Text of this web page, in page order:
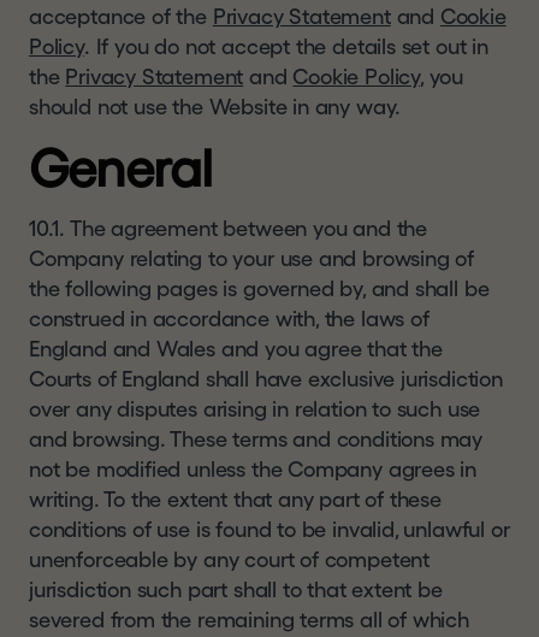
acceptance of the Privacy Statementand Cookie
Policy. If you do not accept the details set out in
the Privacy Statement and Cookie Policy, you
should not use the Website in any way.
General
10.1. The agreement between you and the
Company relating to your use and browsing of
the following pages is governed by, and shall be
construed in accordance with, the laws of
England and Wales and you agree that the
Courts of England shall have exclusive jurisdiction
over any disputes arising in relation to such use
and browsing. These terms and conditions may
not be modified unless the Company agrees in
writing. To the extent that any part of these
conditions of use is found to be invalid, unlawful or
unenforceable by any court of competent
jurisdiction such part shall to that extent be
severed from the remaining terms all of which